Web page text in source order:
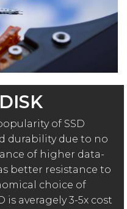
of SSD
durability due to no
of higher data-
better resistance to
choice of
averagely 3-5x cost